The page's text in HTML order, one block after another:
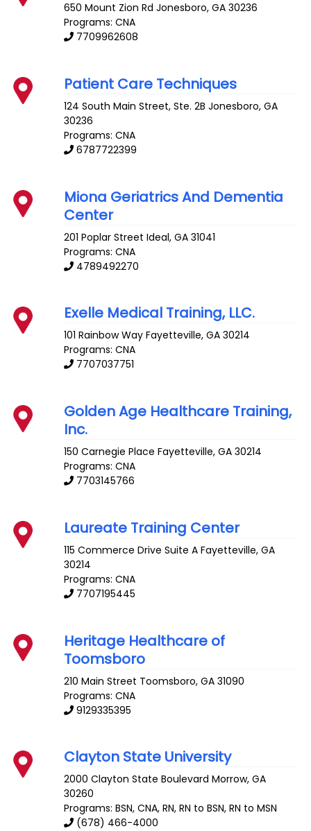
650 Mount Zion Rd Jonesboro,GA 30236
Programs: CNA
7709962608
Patient Care Techniques
124 South Main Street, Ste. 2B Jonesboro,GA
30236
Programs: CNA
6787722399
Miona Geriatrics And Dementia
Center
201 Poplar Street Ideal,GA 31041
Programs: CNA
4789492270
Exelle Medical Training, LLC.
101 Rainbow Way Fayetteville,GA 30214
Programs: CNA
7707037751
Golden Age Healthcare Training,
Inc.
150 Carnegie Place Fayetteville,GA 30214
Programs: CNA
7703145766
Laureate Training Center
115 Commerce Drive Suite A Fayetteville,GA
30214
Programs: CNA
7707195445
Heritage Healthcare of
Toomsboro
210 Main Street Toomsboro,GA 31090
Programs: CNA
9129335395
Clayton State University
2000 Clayton State Boulevard Morrow,GA
30260
Programs: BSN, CNA, RN, RN to BSN, RN to MSN
(678) 466-4000